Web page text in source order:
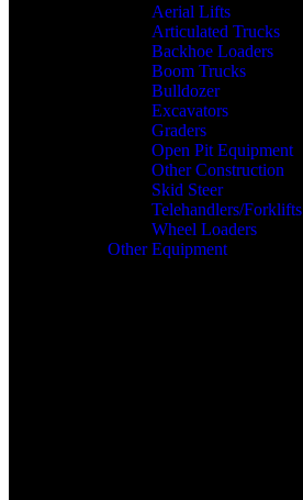
Aerial Lifts
Articulated Trucks
Backhoe Loaders
Boom Trucks
Bulldozer
Excavators
Graders
Open Pit Equipment
Other Construction
Skid Steer
Telehandlers/Forklifts
Wheel Loaders
Other Equipment